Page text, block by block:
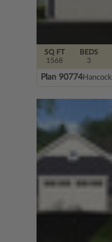
SQ FT
1568
BEDS
3
Plan 90774Hancock